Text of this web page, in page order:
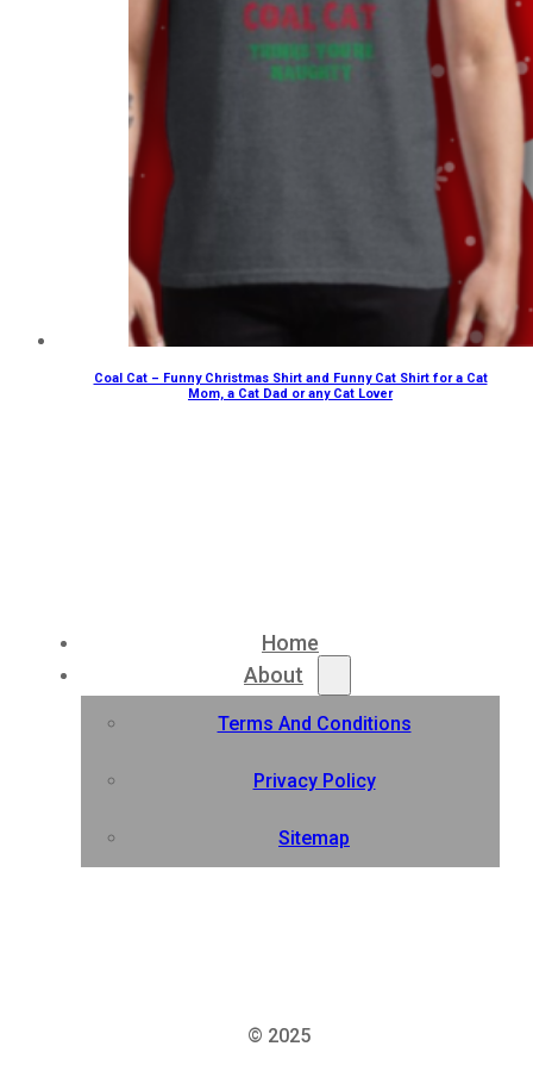
Coal Cat – Funny Christmas Shirt and Funny Cat Shirt for a Cat
Mom, a Cat Dad or any Cat Lover
Home
About
Terms And Conditions
Privacy Policy
Sitemap
© 2025